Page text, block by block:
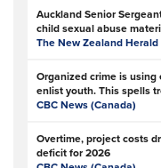
Auckland Senior
child sexual abuse
The New Zealand
Organized crime is
enlist youth. This spells
CBC News (Canada)
Overtime, project costs
deficit for 2026